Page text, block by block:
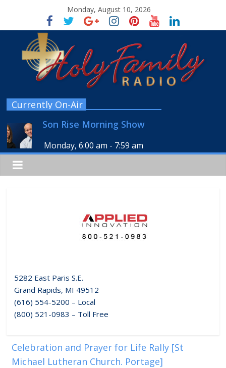
Monday, August 10, 2026
Currently On-Air
Son Rise Morning Show
Monday, 6:00 am - 7:59 am
5282 East Paris S.E.
Grand Rapids, MI 49512
(616) 554-5200 – Local
(800) 521-0983 – Toll Free
Celebration and Prayer for Life Rally [St
Michael Lutheran Church. Portage]